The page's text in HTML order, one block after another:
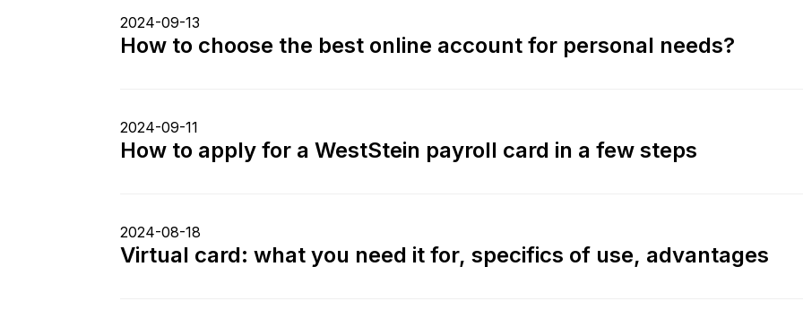
2024-09-13
How to choose the best online account for personal needs?
2024-09-11
How to apply for a WestStein payroll card in a few steps
2024-08-18
Virtual card: what you need it for, specifics of use, advantages